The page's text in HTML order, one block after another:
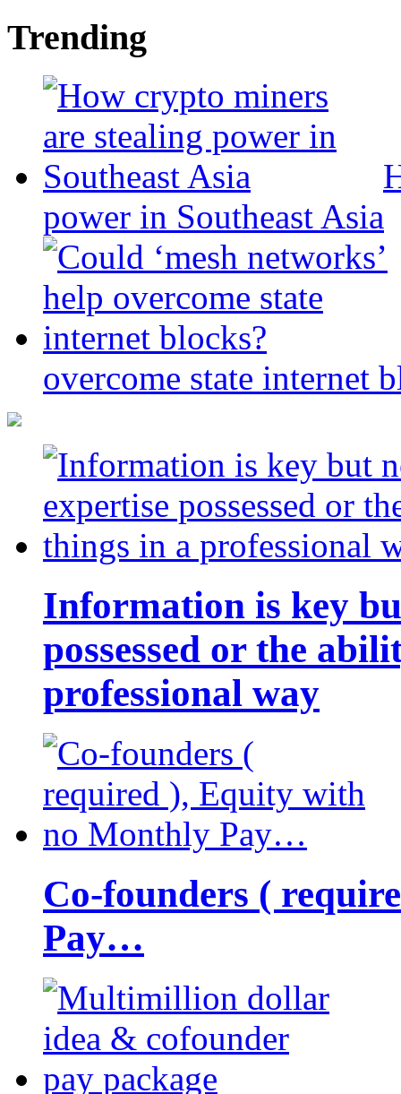
Trending
power in Southeast Asia
overcome state internet
Information is key
possessed or the
professional way
Co-founders (
Pay…